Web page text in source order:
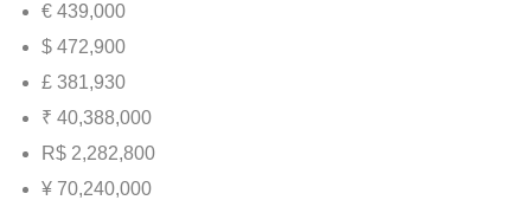
€ 439,000
$ 472,900
£ 381,930
₹ 40,388,000
R$ 2,282,800
¥ 70,240,000